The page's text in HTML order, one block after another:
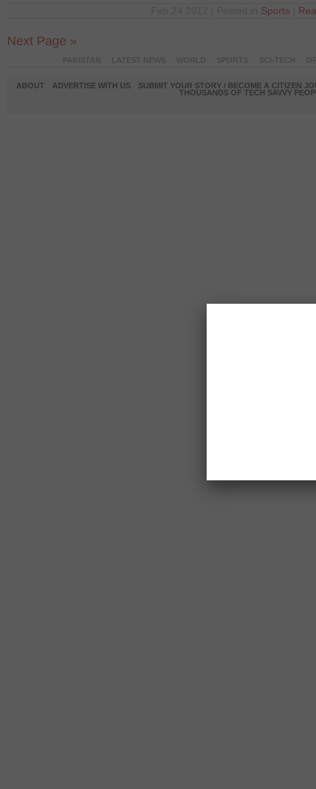
Sports
Next Page »
ABOUT ADVERTISE WITH US
SUBMIT YOUR STORY / BECOME A CITIZEN
THOUSANDS OF TECH SAVVY